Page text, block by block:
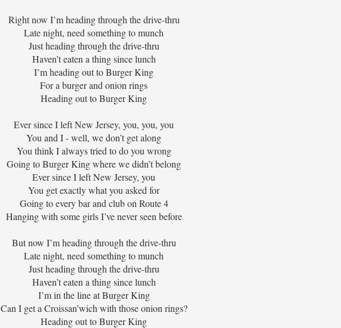
Right now I’m heading through the drive-thru
Late night, need something to munch
Just heading through the drive-thru
Haven’t eaten a thing since lunch
I’m heading out to Burger King
For a burger and onion rings
Heading out to Burger King
Ever since I left New Jersey, you, you, you
You and I - well, we don’t get along
You think I always tried to do you wrong
Going to Burger King where we didn’t belong
Ever since I left New Jersey, you
You get exactly what you asked for
Going to every bar and club on Route 4
Hanging with some girls I’ve never seen before
But now I’m heading through the drive-thru
Late night, need something to munch
Just heading through the drive-thru
Haven’t eaten a thing since lunch
I’m in the line at Burger King
Can I get a Croissan’wich with those onion rings?
Heading out to Burger King